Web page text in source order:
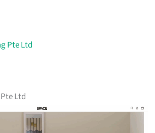
Pte Ltd
Ltd